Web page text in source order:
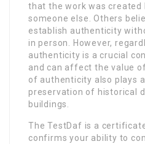
that the work was created
someone else. Others
establish authenticity
in person. However,
authenticity is a crucial
and can affect the value
of authenticity also plays
preservation of historical
buildings.
The TestDaf is a
confirms your ability to